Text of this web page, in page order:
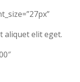
aliquet elit eget.